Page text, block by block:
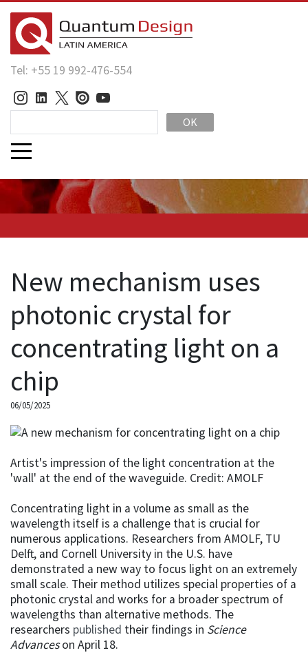
Tel: +55 19 992-476-554
OK
New mechanism uses
photonic crystal for
concentrating light on a
chip
06/05/2025
Artist's impression of the light concentration at the
'wall' at the end of the waveguide. Credit: AMOLF
Concentrating light in a volume as small as the
wavelength itself is a challenge that is crucial for
numerous applications. Researchers from AMOLF, TU
Delft, and Cornell University in the U.S. have
demonstrated a new way to focus light on an extremely
small scale. Their method utilizes special properties of a
photonic crystal and works for a broader spectrum of
wavelengths than alternative methods. The
researchers published their findings in Science
Advanceson April 18.